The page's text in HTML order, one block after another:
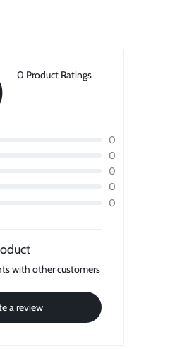
0 Product Ratings
0
0
0
0
0
with other customers
a review